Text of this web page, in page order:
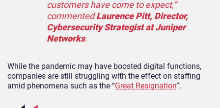
customers have come to expect,”
commentedLaurence Pitt, Director,
Cybersecurity Strategist at Juniper
Networks.
While the pandemic may have boosted digital functions,
companies are still struggling with the effect on staffing
amid phenomena such as the “Great Resignation”.